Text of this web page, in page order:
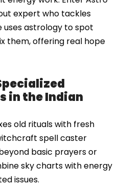
expert who tackles
uses astrology to spot
them, offering real hope
in the Indian
old rituals with fresh
spell caster
basic prayers or
sky charts with energy
issues.